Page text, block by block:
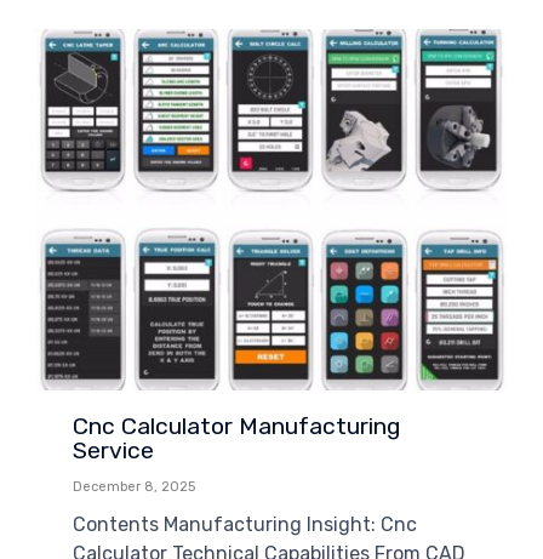
Cnc Calculator Manufacturing
Service
December 8, 2025
Contents Manufacturing Insight: Cnc
Calculator Technical Capabilities From CAD